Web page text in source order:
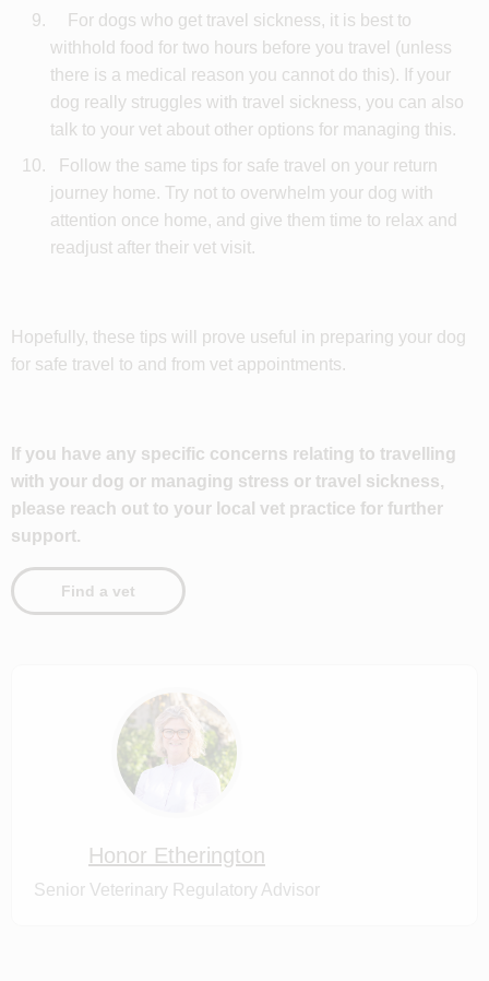
For dogs who get travel sickness, it is best to
withhold food for two hours before you travel (unless
there is a medical reason you cannot do this). If your
dog really struggles with travel sickness, you can also
talk to your vet about other options for managing this.
Follow the same tips for safe travel on your return
journey home. Try not to overwhelm your dog with
attention once home, and give them time to relax and
readjust after their vet visit.
Hopefully, these tips will prove useful in preparing your dog
for safe travel to and from vet appointments.
If you have any specific concerns relating to travelling
with your dog or managing stress or travel sickness,
please reach out to your local vet practice for further
support.
Find a vet
Honor Etherington
Senior Veterinary Regulatory Advisor